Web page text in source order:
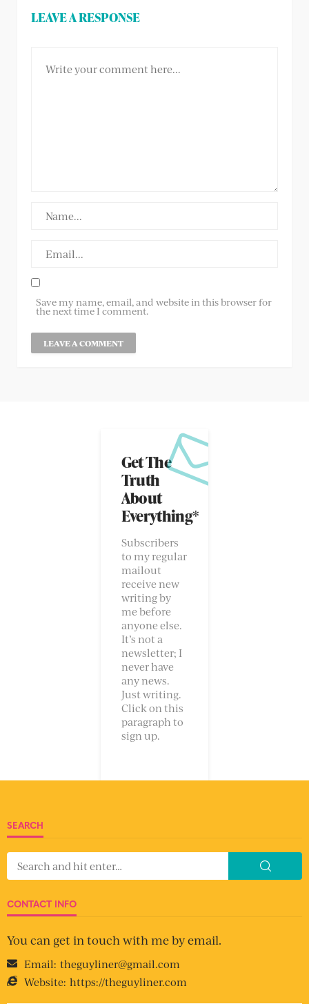
LEAVE A RESPONSE
Save my name, email, and website in this browser for
the next time I comment.
Get The
Truth
About
Everything*
Subscribers
to my regular
mailout
receive new
writing by
me before
anyone else.
It’s not a
newsletter; I
never have
any news.
Just writing.
Click on this
paragraph to
sign up.
SEARCH
CONTACT INFO
You can get in touch with me by email.
Email: theguyliner@gmail.com
Website: https://theguyliner.com